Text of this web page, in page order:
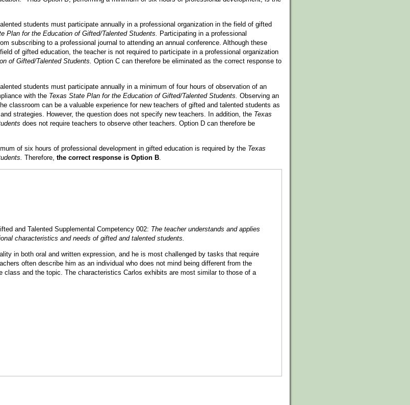
students must participate annually in a professional organization in the field of gifted
Plan for the Education of Gifted/Talented Students. Participating in a professional
subscribing to a professional journal to attending an annual conference. Although these
of gifted education, the teacher is not required to participate in a professional organization
of Gifted/Talented Students. Option C can therefore be eliminated as the correct response to
students must participate annually in a minimum of four hours of observation of an
with the Texas State Plan for the Education of Gifted/Talented Students. Observing an
classroom can be a valuable experience for new teachers of gifted and talented students as
strategies. However, the question does not specify new teachers. In addition, the Texas
does not require teachers to observe other teachers. Option D can therefore be
of six hours of professional development in gifted education is required by the Texas
Therefore, the correct response is Option B.
and Talented Supplemental Competency 002: The teacher understands and applies
characteristics and needs of gifted and talented students.
in both oral and written expression, and he is most challenged by tasks that require
often describe him as an individual who does not mind being different from the
class and the topic. The characteristics Carlos exhibits are most similar to those of a